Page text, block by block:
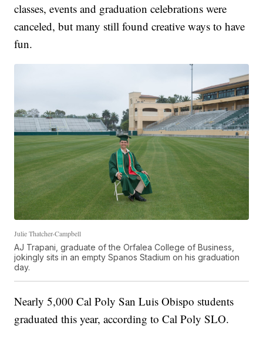
classes, events and graduation celebrations were
canceled, but many still found creative ways to have
fun.
Julie Thatcher-Campbell
AJ Trapani, graduate of the Orfalea College of Business,
jokingly sits in an empty Spanos Stadium on his graduation
day.
Nearly 5,000 Cal Poly San Luis Obispo students
graduated this year, according to Cal Poly SLO.